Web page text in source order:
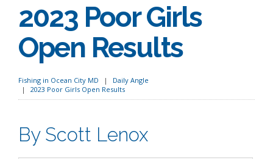
2023 Poor Girls
Open Results
Fishing in Ocean City MD
Daily Angle
2023 Poor Girls Open Results
By Scott Lenox